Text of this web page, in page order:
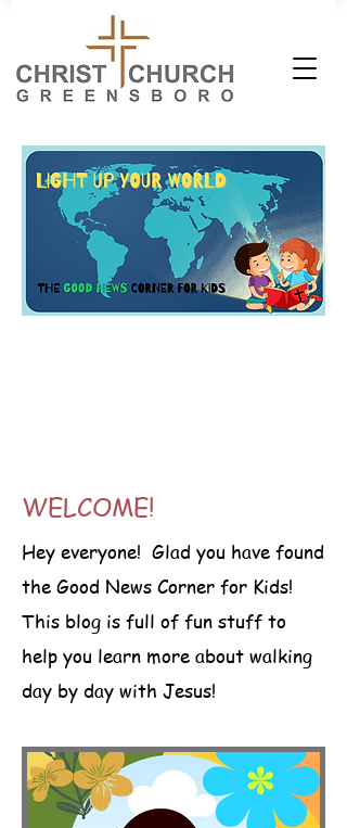
WELCOME!
Hey everyone! Glad you have found
the Good News Corner for Kids!
This blog is full of fun stuff to
help you learn more about walking
day by day with Jesus!